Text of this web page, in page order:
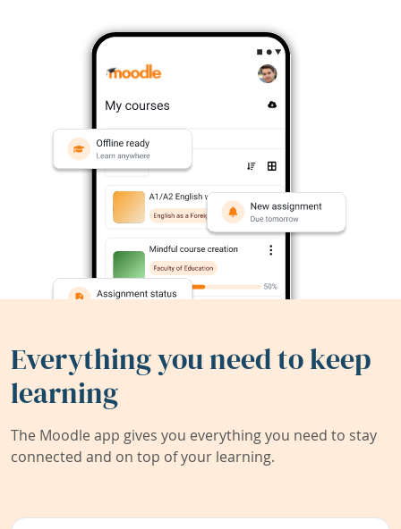
Everything you need to keep
learning
The Moodle app gives you everything you need to stay
connected and on top of your learning.